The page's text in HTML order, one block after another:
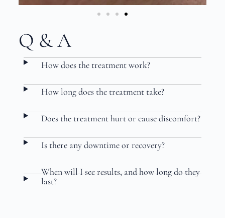
Q & A
How does the treatment work?
How long does the treatment take?
Does the treatment hurt or cause discomfort?
Is there any downtime or recovery?
When will I see results, and how long do they
last?